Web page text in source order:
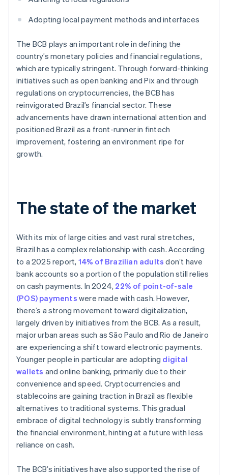
Adopting local payment methods and interfaces
The BCB plays an important role in defining the
country’s monetary policies and financial regulations,
which are typically stringent. Through forward-thinking
initiatives such as open banking and Pix and through
regulations on cryptocurrencies, the BCB has
reinvigorated Brazil’s financial sector. These
advancements have drawn international attention and
positioned Brazil as a front-runner in fintech
improvement, fostering an environment ripe for
growth.
The state of the market
With its mix of large cities and vast rural stretches,
Brazil has a complex relationship with cash. According
to a 2025 report, 14% of Brazilian adults don’t have
bank accounts so a portion of the population still relies
on cash payments. In 2024, 22% of point-of-sale
(POS) payments were made with cash. However,
there’s a strong movement toward digitalization,
largely driven by initiatives from the BCB. As a result,
major urban areas such as São Paulo and Rio de Janeiro
are experiencing a shift toward electronic payments.
Younger people in particular are adopting digital
wallets and online banking, primarily due to their
convenience and speed. Cryptocurrencies and
stablecoins are gaining traction in Brazil as flexible
alternatives to traditional systems. This gradual
embrace of digital technology is subtly transforming
the financial environment, hinting at a future with less
reliance on cash.
The BCB’s initiatives have also supported the rise of